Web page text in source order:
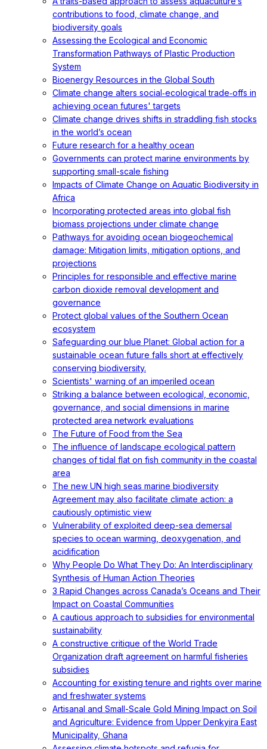
contributions to food, climate change, and
biodiversity goals
Assessing the Ecological and Economic
Transformation Pathways of Plastic Production
System
Bioenergy Resources in the Global South
Climate change alters social‐ecological trade‐offs in
achieving ocean futures' targets
Climate change drives shifts in straddling fish stocks
in the world’s ocean
Future research for a healthy ocean
Governments can protect marine environments by
supporting small-scale fishing
Impacts of Climate Change on Aquatic Biodiversity in
Africa
Incorporating protected areas into global fish
biomass projections under climate change
Pathways for avoiding ocean biogeochemical
damage: Mitigation limits, mitigation options, and
projections
Principles for responsible and effective marine
carbon dioxide removal development and
governance
Protect global values of the Southern Ocean
ecosystem
Safeguarding our blue Planet: Global action for a
sustainable ocean future falls short at effectively
conserving biodiversity.
Scientists' warning of an imperiled ocean
Striking a balance between ecological, economic,
governance, and social dimensions in marine
protected area network evaluations
The Future of Food from the Sea
The influence of landscape ecological pattern
changes of tidal flat on fish community in the coastal
area
The new UN high seas marine biodiversity
Agreement may also facilitate climate action: a
cautiously optimistic view
Vulnerability of exploited deep-sea demersal
species to ocean warming, deoxygenation, and
acidification
Why People Do What They Do: An Interdisciplinary
Synthesis of Human Action Theories
3 Rapid Changes across Canada’s Oceans and Their
Impact on Coastal Communities
A cautious approach to subsidies for environmental
sustainability
A constructive critique of the World Trade
Organization draft agreement on harmful fisheries
subsidies
Accounting for existing tenure and rights over marine
and freshwater systems
Artisanal and Small-Scale Gold Mining Impact on Soil
and Agriculture: Evidence from Upper Denkyira East
Municipality, Ghana